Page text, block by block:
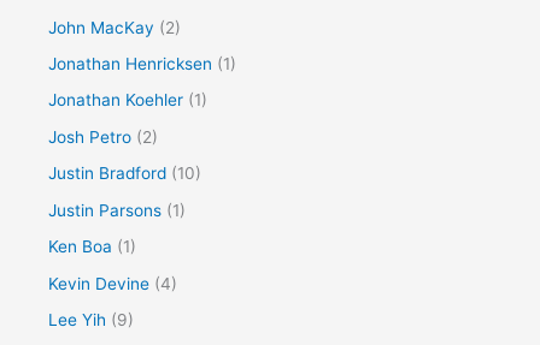
John MacKay (2)
Jonathan Henricksen (1)
Jonathan Koehler (1)
Josh Petro (2)
Justin Bradford (10)
Justin Parsons (1)
Ken Boa (1)
Kevin Devine (4)
Lee Yih (9)